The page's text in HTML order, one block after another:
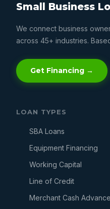
Small Business
We connect business
across 45+ industries.
Get Financing →
LOAN TYPES
SBA Loans
Equipment Financing
Working Capital
Line of Credit
Merchant Cash Advance